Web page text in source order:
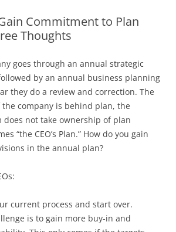
Commitment to Plan
Thoughts
goes through an annual strategic
by an annual business planning
they do a review and correction. The
company is behind plan, the
does not take ownership of plan
“the CEO’s Plan.” How do you gain
in the annual plan?
current process and start over.
is to gain more buy-in and